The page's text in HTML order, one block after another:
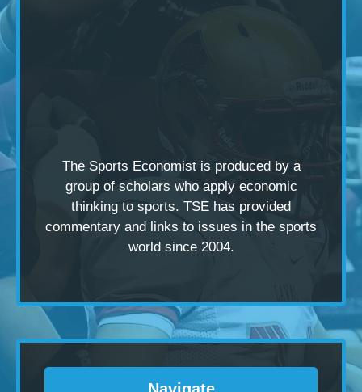
The Sports Economist is produced by a
group of scholars who apply economic
thinking to sports. TSE has provided
commentary and links to issues in the sports
world since 2004.
Navigate